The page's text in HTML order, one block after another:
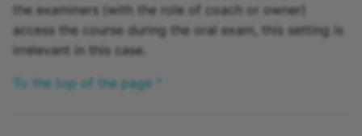
the examiners (with the role of coach or owner)
access the course during the oral exam, this setting is
irrelevant in this case.
To the top of the page ^